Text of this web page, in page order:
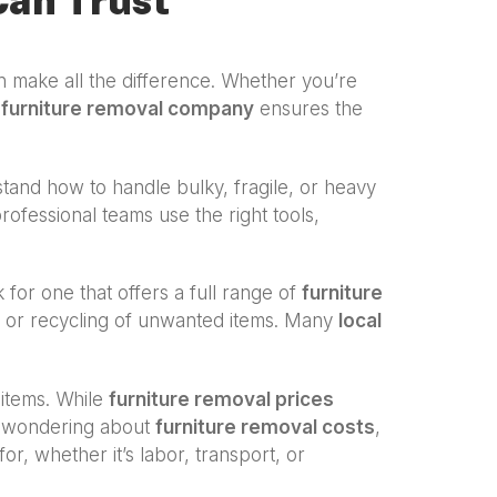
make all the difference. Whether you’re
furniture removal company ensures the
how to handle bulky, fragile, or heavy
teams use the right tools,
for one that offers a full range of furniture
recycling of unwanted items. Many local
While furniture removal prices
about furniture removal costs,
whether it’s labor, transport, or